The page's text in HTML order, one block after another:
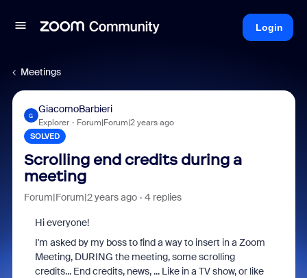
Login
Meetings
G
GiacomoBarbieri
Explorer Forum|Forum|2 years ago
SOLVED
Scrolling end credits during a
meeting
Forum|Forum|2 years ago 4 replies
Hi everyone!
I'm asked by my boss to find a way to insert in a Zoom
Meeting, DURING the meeting, some scrolling
credits... End credits, news, ... Like in a TV show, or like